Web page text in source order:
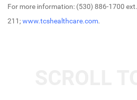
For more information: (530) 886-1700 ext.
211;www.tcshealthcare.com.